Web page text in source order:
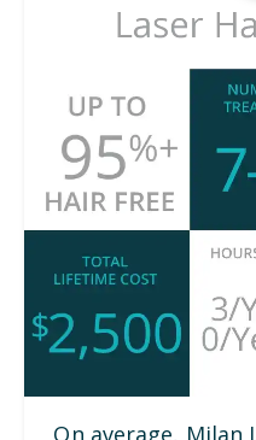
On average, Milan